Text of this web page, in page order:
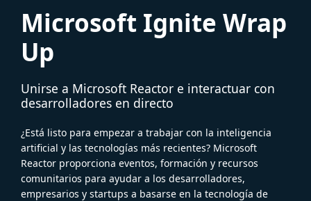
Microsoft Ignite Wrap
Up
Unirse a Microsoft Reactor e interactuar con
desarrolladores en directo
¿Está listo para empezar a trabajar con la inteligencia
artificial y las tecnologías más recientes? Microsoft
Reactor proporciona eventos, formación y recursos
comunitarios para ayudar a los desarrolladores,
empresarios y startups a basarse en la tecnología de